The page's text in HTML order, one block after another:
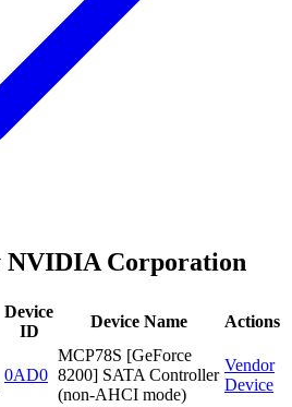
NVIDIA Corporation
Device
ID
Device Name Actions
0AD0
MCP78S [GeForce
8200] SATA Controller
(non-AHCI mode)
Vendor
Device